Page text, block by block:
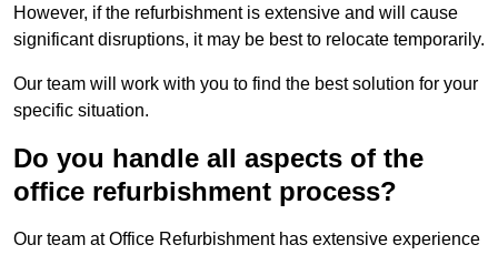
However, if the refurbishment is extensive and will cause
significant disruptions, it may be best to relocate temporarily.
Our team will work with you to find the best solution for your
specific situation.
Do you handle all aspects of the
office refurbishment process?
Our team at Office Refurbishment has extensive experience